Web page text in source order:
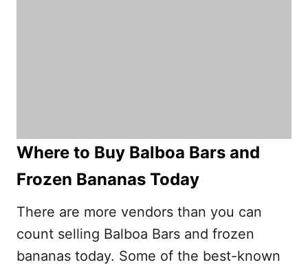
Where to Buy Balboa Bars and
Frozen Bananas Today
There are more vendors than you can
count selling Balboa Bars and frozen
bananas today. Some of the best-known